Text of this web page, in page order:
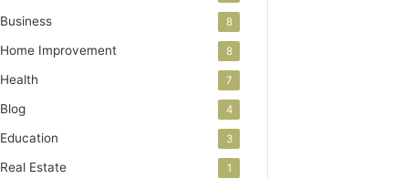
Business 8
Home Improvement 8
Health 7
Blog 4
Education 3
Real Estate 1